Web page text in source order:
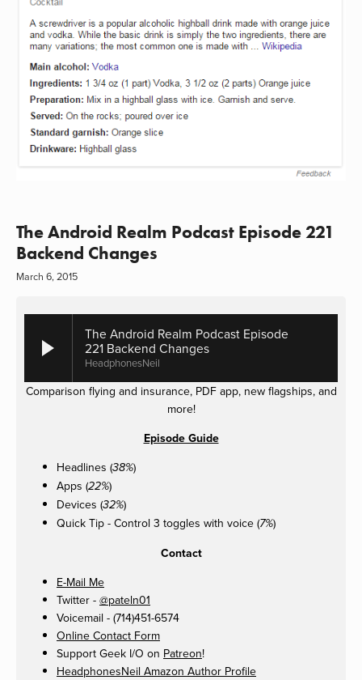
The Android Realm Podcast Episode 221
Backend Changes
March 6, 2015
The Android Realm Podcast Episode
221 Backend Changes
HeadphonesNeil
Comparison flying and insurance, PDF app, new flagships, and
more!
Episode Guide
Headlines (38%)
Apps (22%)
Devices (32%)
Quick Tip - Control 3 toggles with voice (7%)
Contact
E-Mail Me
Twitter - @pateln01
Voicemail - (714)451-6574
Online Contact Form
Support Geek I/O on Patreon!
HeadphonesNeil Amazon Author Profile